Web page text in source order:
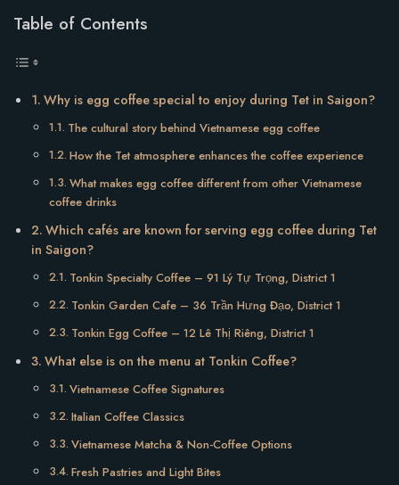
Table of Contents
Why is egg coffee special to enjoy during Tet in Saigon?
The cultural story behind Vietnamese egg coffee
How the Tet atmosphere enhances the coffee experience
What makes egg coffee different from other Vietnamese
coffee drinks
Which cafés are known for serving egg coffee during Tet
in Saigon?
Tonkin Specialty Coffee – 91 Lý Tự Trọng, District 1
Tonkin Garden Cafe – 36 Trần Hưng Đạo, District 1
Tonkin Egg Coffee – 12 Lê Thị Riêng, District 1
What else is on the menu at Tonkin Coffee?
Vietnamese Coffee Signatures
Italian Coffee Classics
Vietnamese Matcha & Non-Coffee Options
Fresh Pastries and Light Bites